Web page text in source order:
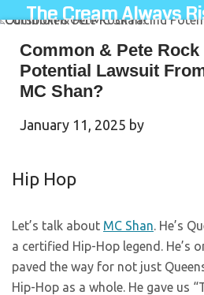
The Cream Always
Common & Pete Rock
Potential Lawsuit
MC Shan?
January 11, 2025 by
Hip Hop
Let’s talk about MC Shan. He’s
a certified Hip-Hop legend. He’s
paved the way for not just
Hip-Hop as a whole. He gave us